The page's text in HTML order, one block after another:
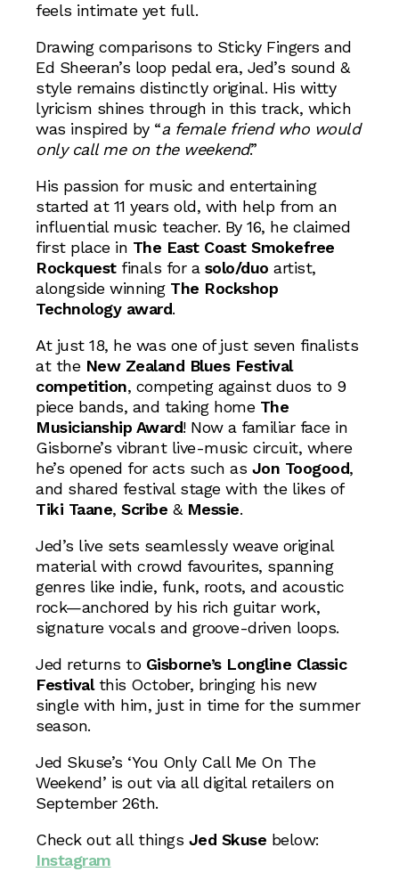
feels intimate yet full.
Drawing comparisons to Sticky Fingers and
Ed Sheeran’s loop pedal era, Jed’s sound &
style remains distinctly original. His witty
lyricism shines through in this track, which
was inspired by “a female friend who would
only call me on the weekend.”
His passion for music and entertaining
started at 11 years old, with help from an
influential music teacher. By 16, he claimed
first place in The East Coast Smokefree
Rockquestfinals for a solo/duo artist,
alongside winning The Rockshop
Technology award.
At just 18, he was one of just seven finalists
at the New Zealand Blues Festival
competition, competing against duos to 9
piece bands, and taking home The
Musicianship Award! Now a familiar face in
Gisborne’s vibrant live-music circuit, where
he’s opened for acts such as Jon Toogood,
and shared festival stage with the likes of
Tiki Taane, Scribe & Messie.
Jed’s live sets seamlessly weave original
material with crowd favourites, spanning
genres like indie, funk, roots, and acoustic
rock—anchored by his rich guitar work,
signature vocals and groove-driven loops.
Jed returns to Gisborne’s Longline Classic
Festivalthis October, bringing his new
single with him, just in time for the summer
season.
Jed Skuse’s ‘You Only Call Me On The
Weekend’ is out via all digital retailers on
September 26th.
Check out all things Jed Skuse below:
Instagram